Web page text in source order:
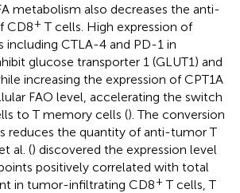
metabolism also decreases the anti-
CD8+ T cells. High expression of
including CTLA-4 and PD-1 in
glucose transporter 1 (GLUT1) and
increasing the expression of CPT1A
FAO level, accelerating the switch
to T memory cells (). The conversion
reduces the quantity of anti-tumor T
al. () discovered the expression level
positively correlated with total
in tumor-infiltrating CD8+ T cells, T